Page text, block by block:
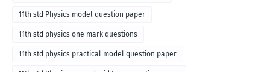
11th std Physics model question paper
11th std physics one mark questions
11th std physics practical model question paper